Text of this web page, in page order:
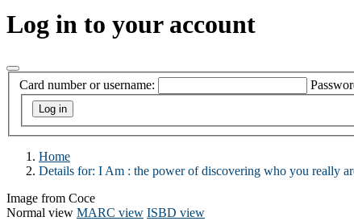
Log in to your account
Card number or username:
Home
Details for: I Am : the power of discovering who you really
Image from Coce
Normal view MARC view ISBD view